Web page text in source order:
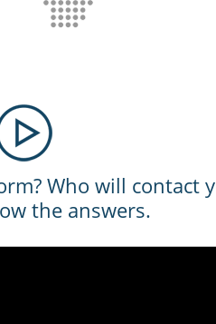
Who will contact
the answers.